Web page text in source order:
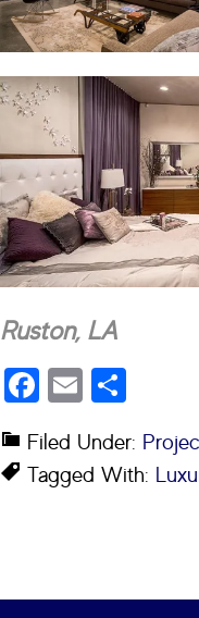
Ruston, LA
Facebook
Email
Filed Under:
Tagged With: